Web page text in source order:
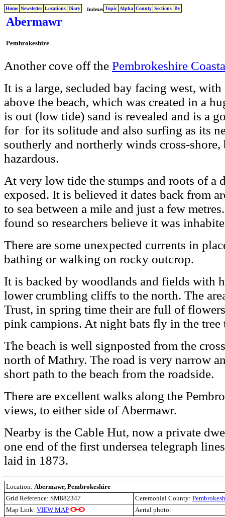
Home Newsletter Locations Diary Indexes Topic Alpha County Sections By
Abermawr
Pembrokeshire
Another cove off the Pembrokeshire
It is a large, secluded bay facing west,
above the beach, which was created in a
is out (low tide) sand is revealed and is a
for for its solitude and also surfing as its
southerly and northerly winds cross-shore,
hazardous.
At very low tide the stumps and roots of a
exposed. It is believed it dates back from
to sea between a mile and just a few
found so researchers believe it was
There are some unexpected currents in
bathing or walking on rocky outcrop.
It is backed by woodlands and fields with
lower crumbling cliffs to the north. The
Trust, in spring time their are full of
pink campions. At night bats fly in the tree
The beach is well signposted from the
north of Mathry. The road is very narrow
short path to the beach from the roadside.
There are excellent walks along the
views, to either side of Abermawr.
Nearby is the Cable Hut, now a private
one end of the first undersea telegraph
laid in 1873.
Location: Abermawr, Pembrokeshire
Grid Reference: SM882347
Ceremonial County:
Map Link: VIEW MAP Aerial photo: